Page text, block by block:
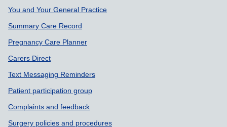
Support links
You and Your General Practice
Summary Care Record
Pregnancy Care Planner
Carers Direct
Text Messaging Reminders
Patient participation group
Complaints and feedback
Surgery policies and procedures